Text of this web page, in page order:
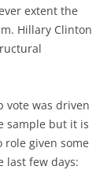
extent the
Hillary Clinton
vote was driven
sample but it is
role given some
last few days: